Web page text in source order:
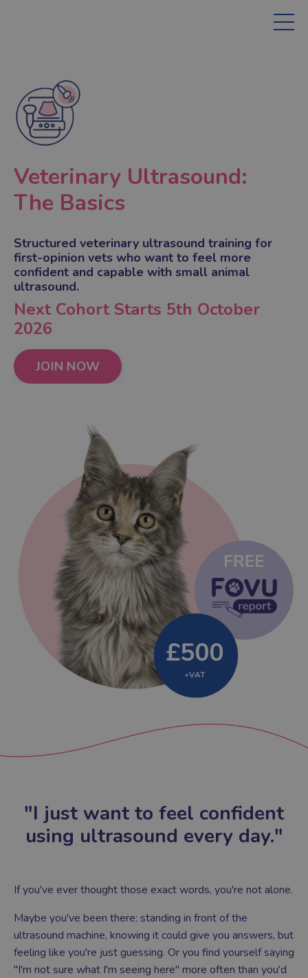
Veterinary Ultrasound:
The Basics
Structured veterinary ultrasound training for
first-opinion vets who want to feel more
confident and capable with small animal
ultrasound.
Next Cohort Starts 5th October
2026
JOIN NOW
"I just want to feel confident
using ultrasound every day."
If you've ever thought those exact words, you're not alone.
Maybe you've been there: standing in front of the
ultrasound machine, knowing it could give you answers, but
feeling like you're just guessing. Or you find yourself saying
"I'm not sure what I'm seeing here" more often than you'd